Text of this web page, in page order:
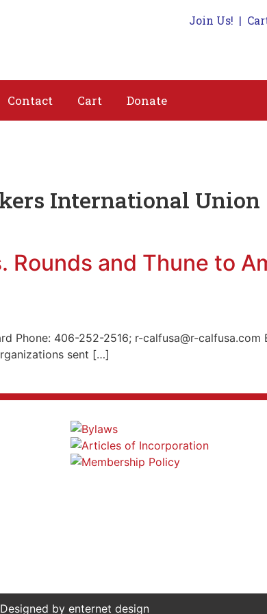
Join Us! |
Contact Cart Donate
International Union
Rounds and Thune to
Phone: 406-252-2516; r-calfusa@r-calfusa.com
sent […]
by enternet design